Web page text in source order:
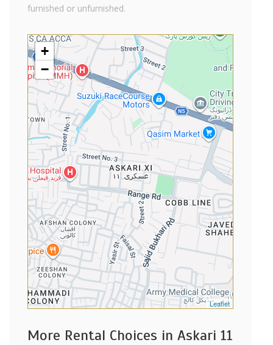
furnished or unfurnished.
+
−
Leaflet
More Rental Choices in Askari 11